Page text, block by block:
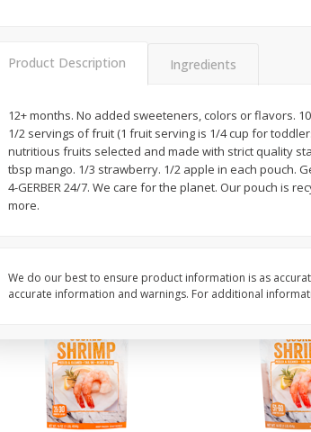
68
Cauliflower, 12 Oz (340 G)
$2 68
Add to cart
Product Description Ingredients
12+ months. No added sweeteners, colors or flavors.
1/2 servings of fruit (1 fruit serving is 1/4 cup for
nutritious fruits selected and made with strict quality
tbsp mango. 1/3 strawberry. 1/2 apple in each pouch.
4-GERBER 24/7. We care for the planet. Our pouch is
more.
We do our best to ensure product information is as
accurate information and warnings. For additional